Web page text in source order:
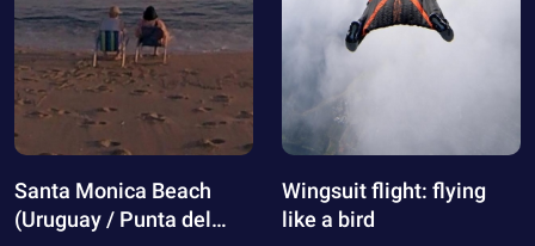
Santa Monica Beach
(Uruguay / Punta del
Wingsuit flight: flying
like a bird